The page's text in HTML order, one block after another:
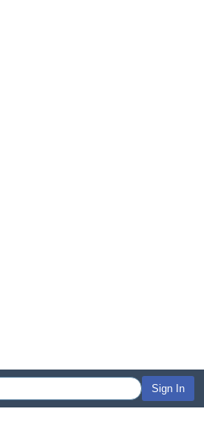
Sign In